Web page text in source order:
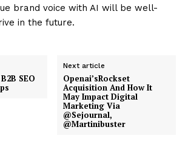
brand voice with AI will be well-
in the future.
SEO
Next article
Openai’sRockset
Acquisition And How It
May Impact Digital
Marketing Via
@Sejournal,
@Martinibuster